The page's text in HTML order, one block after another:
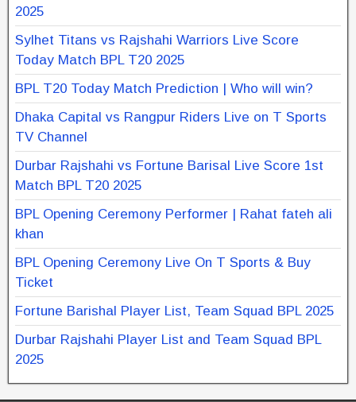
2025
Sylhet Titans vs Rajshahi Warriors Live Score
Today Match BPL T20 2025
BPL T20 Today Match Prediction | Who will win?
Dhaka Capital vs Rangpur Riders Live on T Sports
TV Channel
Durbar Rajshahi vs Fortune Barisal Live Score 1st
Match BPL T20 2025
BPL Opening Ceremony Performer | Rahat fateh ali
khan
BPL Opening Ceremony Live On T Sports & Buy
Ticket
Fortune Barishal Player List, Team Squad BPL 2025
Durbar Rajshahi Player List and Team Squad BPL
2025